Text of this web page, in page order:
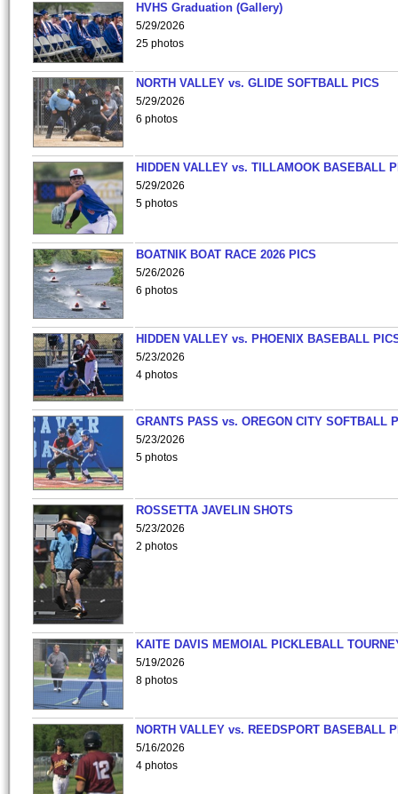
HVHS Graduation (Gallery)
5/29/2026
25 photos
NORTH VALLEY vs. GLIDE SOFTBALL PICS
5/29/2026
6 photos
HIDDEN VALLEY vs. TILLAMOOK BASEBALL
5/29/2026
5 photos
BOATNIK BOAT RACE 2026 PICS
5/26/2026
6 photos
HIDDEN VALLEY vs. PHOENIX BASEBALL
5/23/2026
4 photos
GRANTS PASS vs. OREGON CITY SOFTBALL
5/23/2026
5 photos
ROSSETTA JAVELIN SHOTS
5/23/2026
2 photos
KAITE DAVIS MEMOIAL PICKLEBALL
5/19/2026
8 photos
NORTH VALLEY vs. REEDSPORT BASEBALL
5/16/2026
4 photos